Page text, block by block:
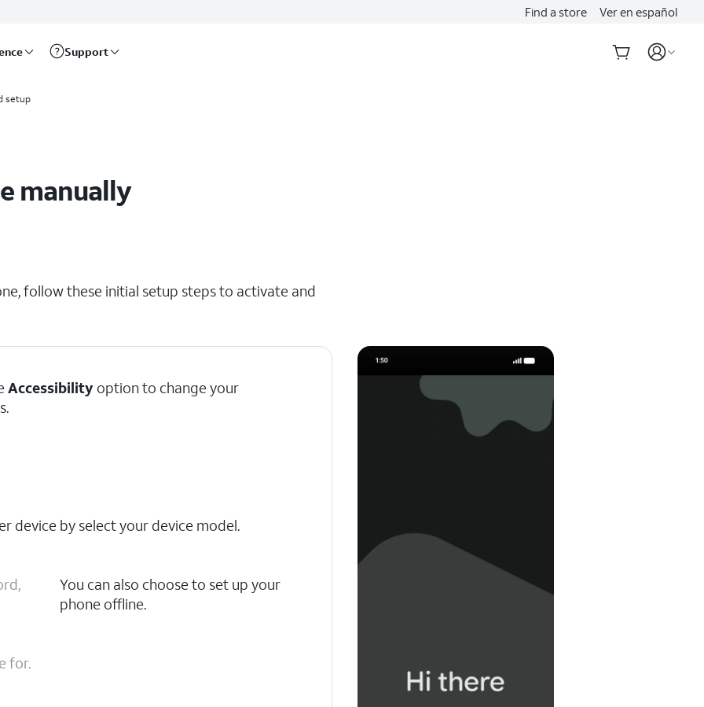
Find a store Ver en español
Support
setup
manually
follow these initial setup steps to activate and
Accessibilityoption to change your
device by select your device model.
You can also choose to set up your
phone offline.
for.